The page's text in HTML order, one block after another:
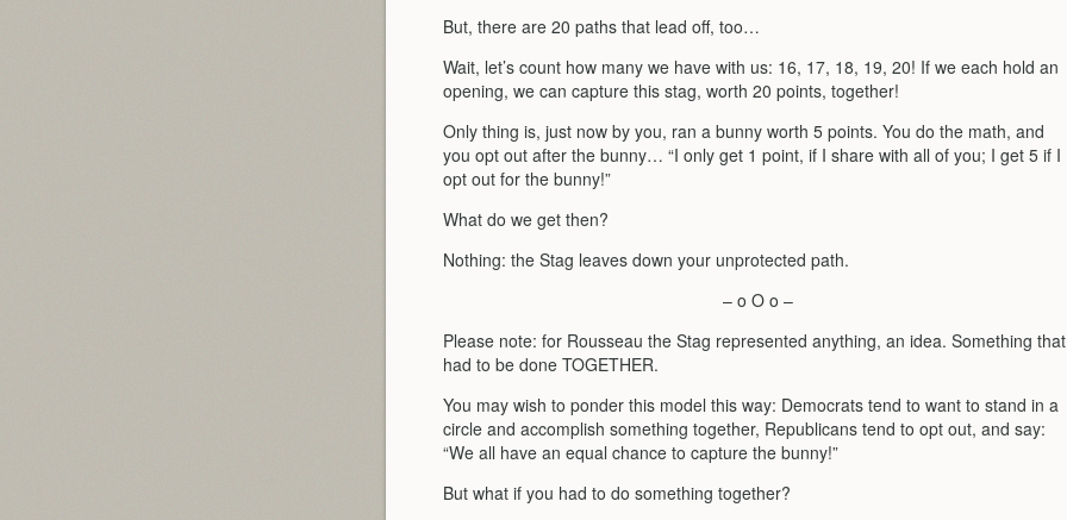
But, there are 20 paths that lead off, too…
Wait, let’s count how many we have with us: 16, 17, 18, 19, 20! If we each hold an
opening, we can capture this stag, worth 20 points, together!
Only thing is, just now by you, ran a bunny worth 5 points. You do the math, and
you opt out after the bunny… “I only get 1 point, if I share with all of you; I get 5 if I
opt out for the bunny!”
What do we get then?
Nothing: the Stag leaves down your unprotected path.
– o O o –
Please note: for Rousseau the Stag represented anything, an idea. Something that
had to be done TOGETHER.
You may wish to ponder this model this way: Democrats tend to want to stand in a
circle and accomplish something together, Republicans tend to opt out, and say:
“We all have an equal chance to capture the bunny!”
But what if you had to do something together?